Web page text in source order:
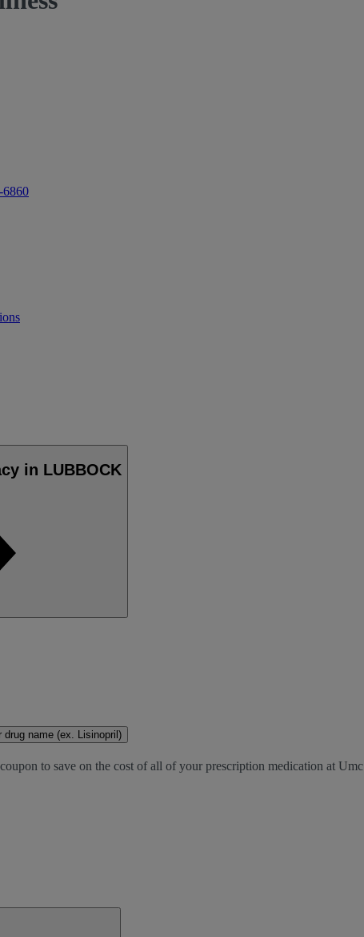
6860
in LUBBOCK
drug name (ex. Lisinopril)
to save on the cost of all of your prescription medication at Umc